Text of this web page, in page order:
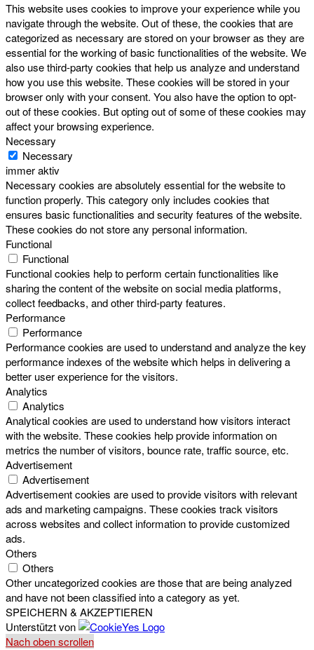
This website uses cookies to improve your experience while you
navigate through the website. Out of these, the cookies that are
categorized as necessary are stored on your browser as they are
essential for the working of basic functionalities of the website. We
also use third-party cookies that help us analyze and understand
how you use this website. These cookies will be stored in your
browser only with your consent. You also have the option to opt-
out of these cookies. But opting out of some of these cookies may
affect your browsing experience.
Necessary
Necessary
immer aktiv
Necessary cookies are absolutely essential for the website to
function properly. This category only includes cookies that
ensures basic functionalities and security features of the website.
These cookies do not store any personal information.
Functional
Functional
Functional cookies help to perform certain functionalities like
sharing the content of the website on social media platforms,
collect feedbacks, and other third-party features.
Performance
Performance
Performance cookies are used to understand and analyze the key
performance indexes of the website which helps in delivering a
better user experience for the visitors.
Analytics
Analytics
Analytical cookies are used to understand how visitors interact
with the website. These cookies help provide information on
metrics the number of visitors, bounce rate, traffic source, etc.
Advertisement
Advertisement
Advertisement cookies are used to provide visitors with relevant
ads and marketing campaigns. These cookies track visitors
across websites and collect information to provide customized
ads.
Others
Others
Other uncategorized cookies are those that are being analyzed
and have not been classified into a category as yet.
SPEICHERN & AKZEPTIEREN
Unterstützt von
Nach oben scrollen